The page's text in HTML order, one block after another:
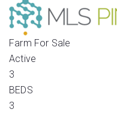
Farm For Sale
Active
3
BEDS
3